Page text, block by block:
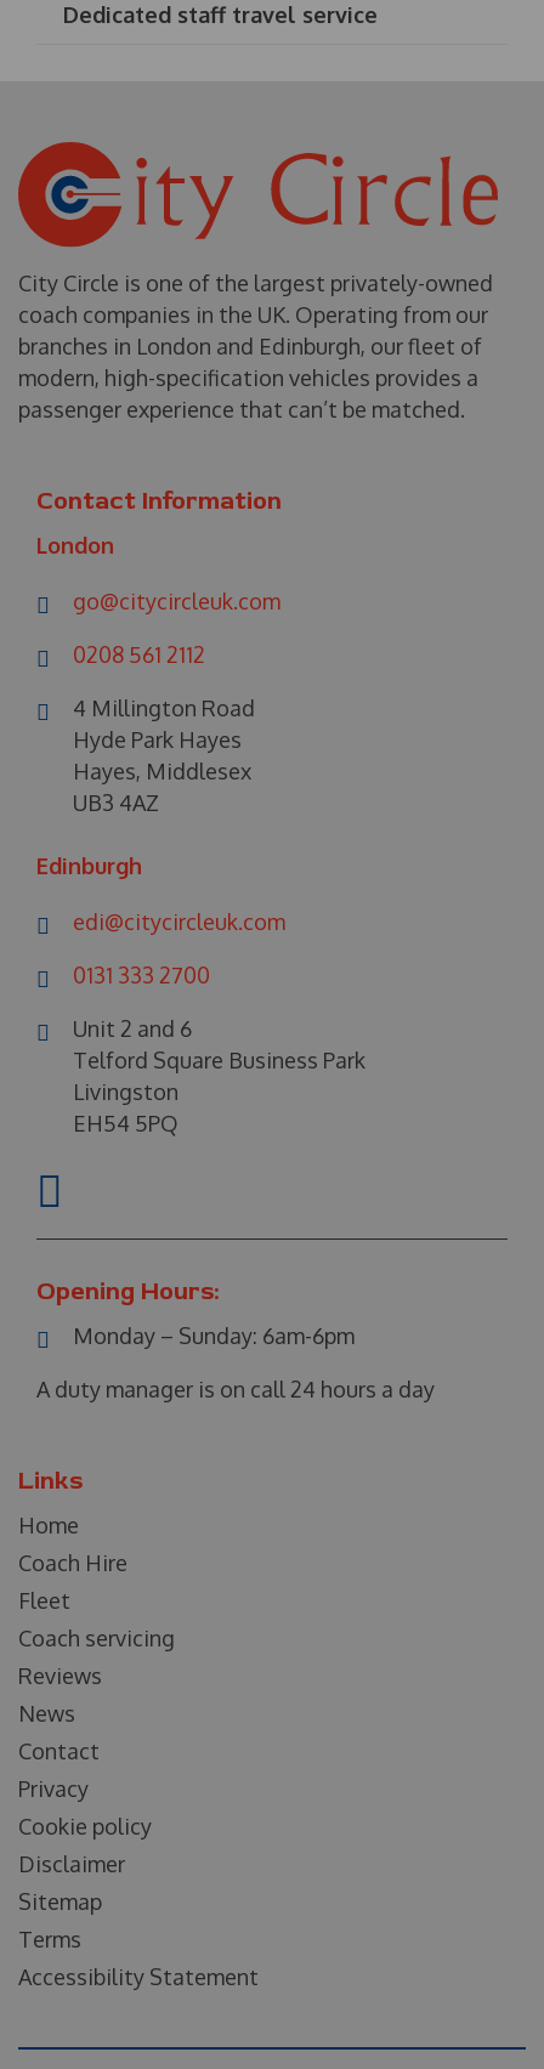
Dedicated staff travel service
City Circle is one of the largest privately-owned
coach companies in the UK. Operating from our
branches in London and Edinburgh, our fleet of
modern, high-specification vehicles provides a
passenger experience that can’t be matched.
Contact Information
London
go@citycircleuk.com
0208 561 2112
4 Millington Road
Hyde Park Hayes
Hayes, Middlesex
UB3 4AZ
Edinburgh
edi@citycircleuk.com
0131 333 2700
Unit 2 and 6
Telford Square Business Park
Livingston
EH54 5PQ
Opening Hours:
Monday – Sunday: 6am-6pm
A duty manager is on call 24 hours a day
Links
Home
Coach Hire
Fleet
Coach servicing
Reviews
News
Contact
Privacy
Cookie policy
Disclaimer
Sitemap
Terms
Accessibility Statement